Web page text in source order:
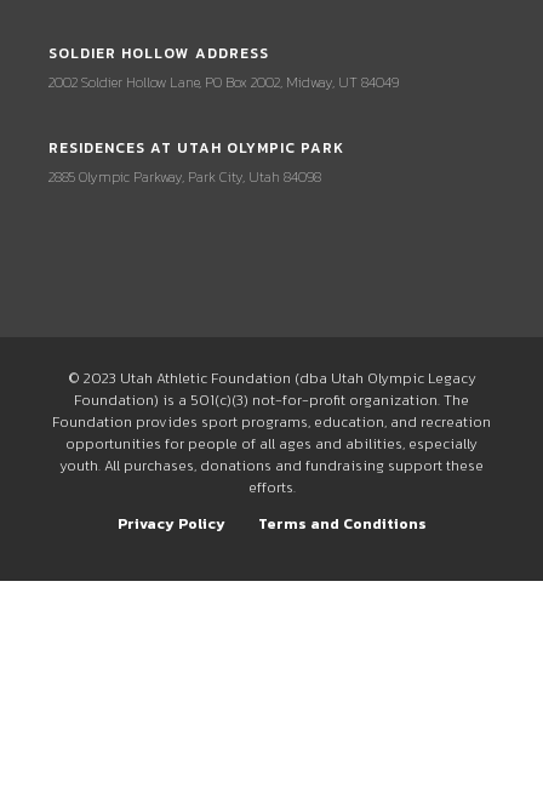
SOLDIER HOLLOW ADDRESS
2002 Soldier Hollow Lane, PO Box 2002, Midway, UT 84049
RESIDENCES AT UTAH OLYMPIC PARK
2885 Olympic Parkway, Park City, Utah 84098
© 2023 Utah Athletic Foundation (dba Utah Olympic Legacy
Foundation) is a 501(c)(3) not-for-profit organization. The
Foundation provides sport programs, education, and recreation
opportunities for people of all ages and abilities, especially
youth. All purchases, donations and fundraising support these
efforts.
Privacy Policy
Terms and Conditions